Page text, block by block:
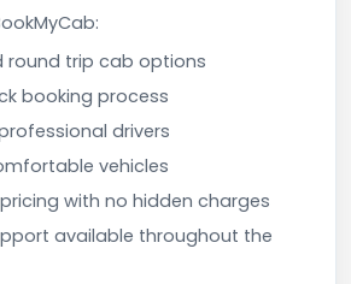
round trip cab options
booking process
drivers
vehicles
with no hidden charges
available throughout the